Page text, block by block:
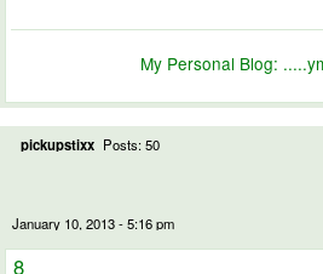
My Personal Blog:
pickupstixx Posts: 50
January 10, 2013 - 5:16 pm
8